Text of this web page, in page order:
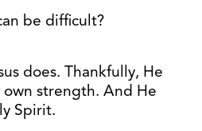
be difficult?
does. Thankfully, He
strength. And He
Spirit.